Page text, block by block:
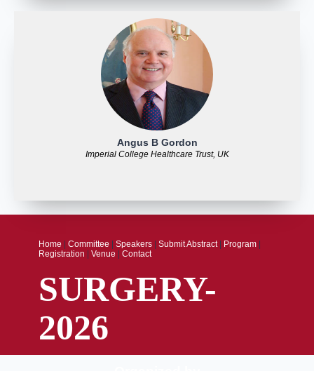
Angus B Gordon
Imperial College Healthcare Trust, UK
Home Committee Speakers Submit Abstract| Program
Registration
Venue Contact
SURGERY-
2026